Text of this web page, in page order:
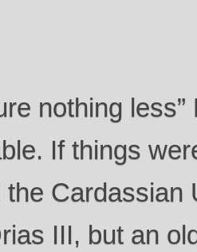
nothing
If things
the Cardassian
III, but an